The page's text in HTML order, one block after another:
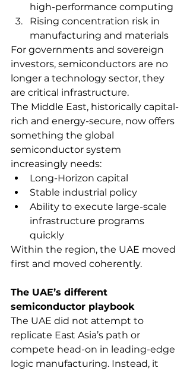
high-performance computing
Rising concentration risk in
manufacturing and materials
For governments and sovereign
investors, semiconductors are no
longer a technology sector, they
are critical infrastructure.
The Middle East, historically capital-
rich and energy-secure, now offers
something the global
semiconductor system
increasingly needs:
Long-Horizon capital
Stable industrial policy
Ability to execute large-scale
infrastructure programs
quickly
Within the region, the UAE moved
first and moved coherently.
The UAE’s different
semiconductor playbook
The UAE did not attempt to
replicate East Asia’s path or
compete head-on in leading-edge
logic manufacturing. Instead, it